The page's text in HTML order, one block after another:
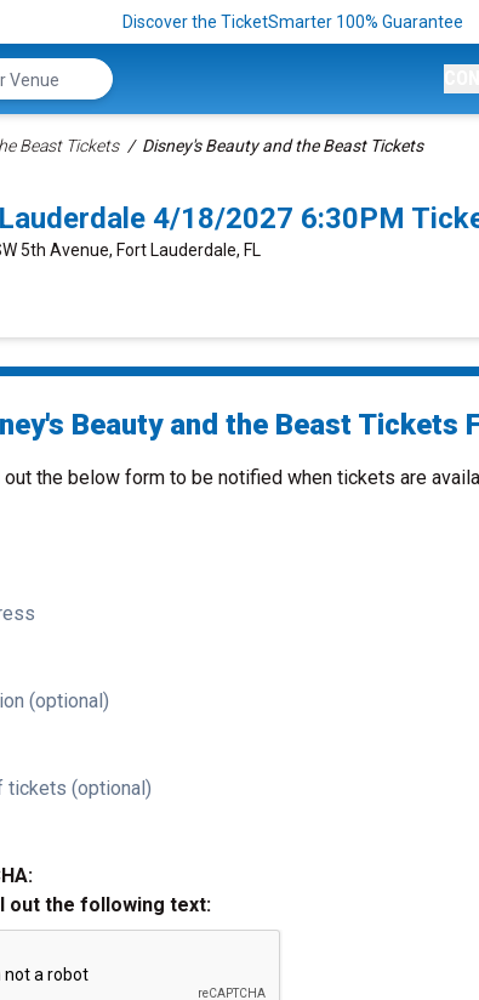
Discover the TicketSmarter 100% Guarantee
Beast Tickets Disney's Beauty and the Beast Tickets
4/18/2027 6:30PM
5th Avenue, Fort Lauderdale, FL
Beauty and the Beast Tickets
the below form to be notified when tickets are
(optional)
tickets (optional)
out the following text: